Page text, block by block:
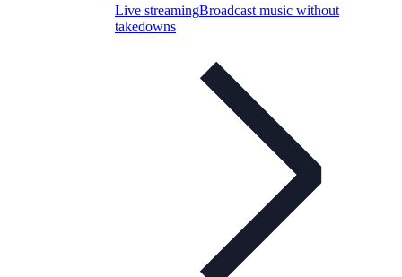
Live streamingBroadcast music without
takedowns